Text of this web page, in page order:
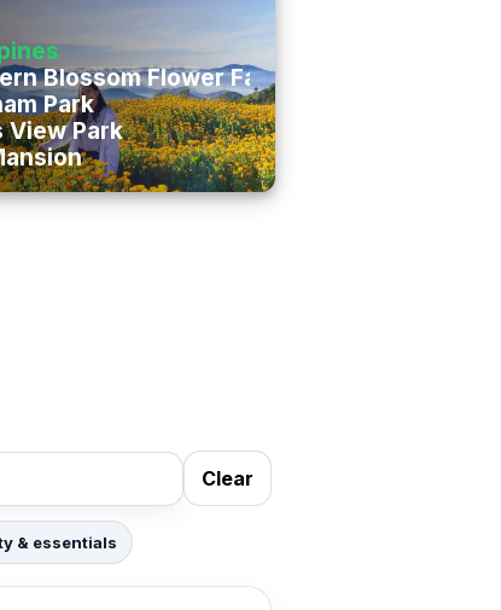
Blossom Flower Farm
Park
View Park
Clear
& essentials